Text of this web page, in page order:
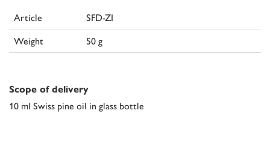
Article
SFD-ZI
Weight
50 g
Scope of delivery
10 ml Swiss pine oil in glass bottle